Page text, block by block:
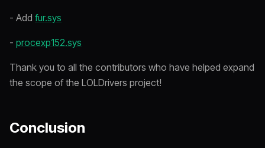
- Add fur.sys
- procexp152.sys
Thank you to all the contributors who have helped expand
the scope of the LOLDrivers project!
Conclusion